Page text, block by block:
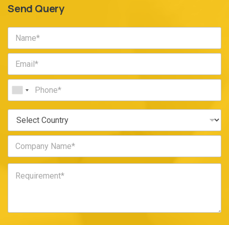
Send Query